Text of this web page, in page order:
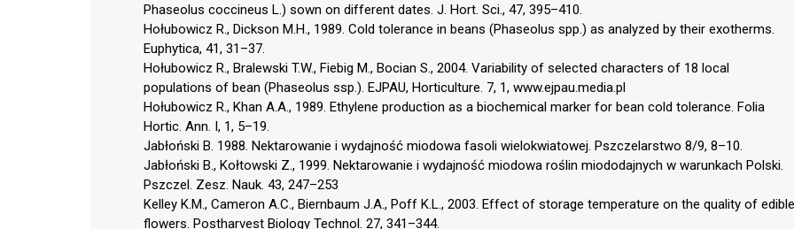
Phaseolus coccineus L.) sown on different dates. J. Hort. Sci., 47, 395–410.
Hołubowicz R., Dickson M.H., 1989. Cold tolerance in beans (Phaseolus spp.) as analyzed by their exotherms.
Euphytica, 41, 31–37.
Hołubowicz R., Bralewski T.W., Fiebig M., Bocian S., 2004. Variability of selected characters of 18 local
populations of bean (Phaseolus ssp.). EJPAU, Horticulture. 7, 1, www.ejpau.media.pl
Hołubowicz R., Khan A.A., 1989. Ethylene production as a biochemical marker for bean cold tolerance. Folia
Hortic. Ann. I, 1, 5–19.
Jabłoński B. 1988. Nektarowanie i wydajność miodowa fasoli wielokwiatowej. Pszczelarstwo 8/9, 8–10.
Jabłoński B., Kołtowski Z., 1999. Nektarowanie i wydajność miodowa roślin miododajnych w warunkach Polski.
Pszczel. Zesz. Nauk. 43, 247–253
Kelley K.M., Cameron A.C., Biernbaum J.A., Poff K.L., 2003. Effect of storage temperature on the quality of edible
flowers. Postharvest Biology Technol. 27, 341–344.